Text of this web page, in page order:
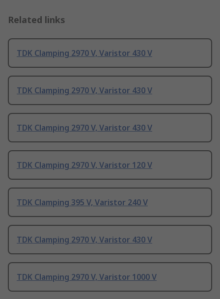
Related links
TDK Clamping 2970 V, Varistor 430 V
TDK Clamping 2970 V, Varistor 430 V
TDK Clamping 2970 V, Varistor 430 V
TDK Clamping 2970 V, Varistor 120 V
TDK Clamping 395 V, Varistor 240 V
TDK Clamping 2970 V, Varistor 430 V
TDK Clamping 2970 V, Varistor 1000 V